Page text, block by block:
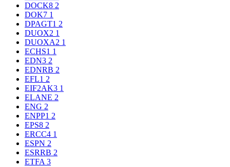
DOCK8 2
DOK7 1
DPAGT1 2
DUOX2 1
DUOXA2 1
ECHS1 1
EDN3 2
EDNRB 2
EFL1 2
EIF2AK3 1
ELANE 2
ENG 2
ENPP1 2
EPS8 2
ERCC4 1
ESPN 2
ESRRB 2
ETFA 3